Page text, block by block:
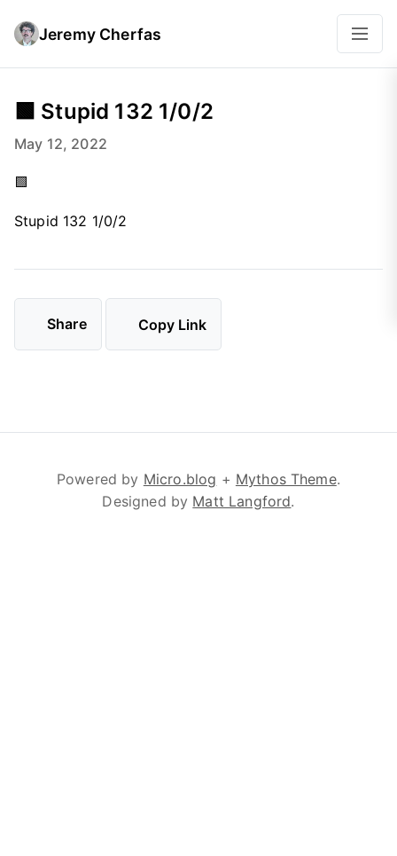
Jeremy Cherfas
🟩 Stupid 132 1/0/2
May 12, 2022
🟩
Stupid 132 1/0/2
Share Copy Link
Powered by Micro.blog + Mythos Theme.
Designed by Matt Langford.